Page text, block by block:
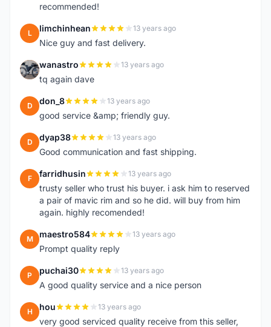
recommended!
L limchinhean 13 years ago
Nice guy and fast delivery.
W wanastro 13 years ago
tq again dave
D don_8 13 years ago
good service &amp; friendly guy.
D dyap38 13 years ago
Good communication and fast shipping.
F farridhusin 13 years ago
trusty seller who trust his buyer. i ask him to reserved
a pair of mavic rim and so he did. will buy from him
again. highly recomended!
M maestro584 13 years ago
Prompt quality reply
P puchai30 13 years ago
A good quality service and a nice person
H hou 13 years ago
very good serviced quality receive from this seller,